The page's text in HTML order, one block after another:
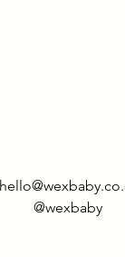
@wexbaby